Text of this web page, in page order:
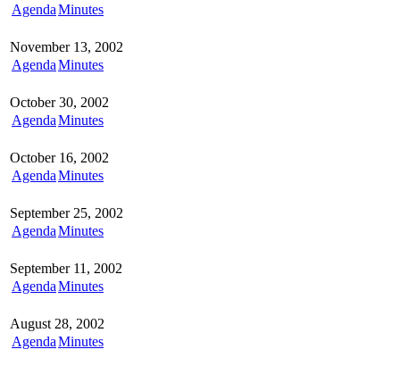
AgendaMinutes
November 13, 2002
AgendaMinutes
October 30, 2002
AgendaMinutes
October 16, 2002
AgendaMinutes
September 25, 2002
AgendaMinutes
September 11, 2002
AgendaMinutes
August 28, 2002
AgendaMinutes